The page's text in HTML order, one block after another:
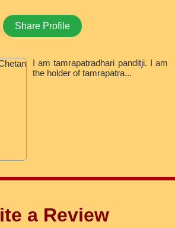
Share Profile
I am tamrapatradhari panditji. I am
the holder of tamrapatra...
a Review